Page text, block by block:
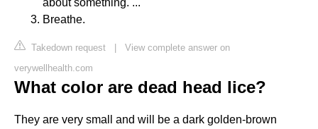
Breathe.
Takedown request | View complete answer on
verywellhealth.com
What color are dead head lice?
They are very small and will be a dark golden-brown